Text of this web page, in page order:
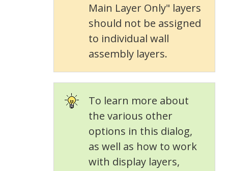
Main Layer Only" layers
should not be assigned
to individual wall
assembly layers.
To learn more about
the various other
options in this dialog,
as well as how to work
with display layers,